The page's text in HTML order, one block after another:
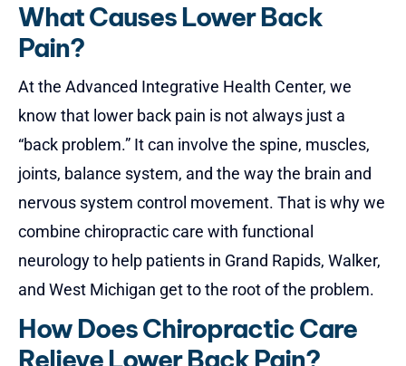
What Causes Lower Back
Pain?
At the Advanced Integrative Health Center, we
know that lower back pain is not always just a
“back problem.” It can involve the spine, muscles,
joints, balance system, and the way the brain and
nervous system control movement. That is why we
combine chiropractic care with functional
neurology to help patients in Grand Rapids, Walker,
and West Michigan get to the root of the problem.
How Does Chiropractic Care
Relieve Lower Back Pain?